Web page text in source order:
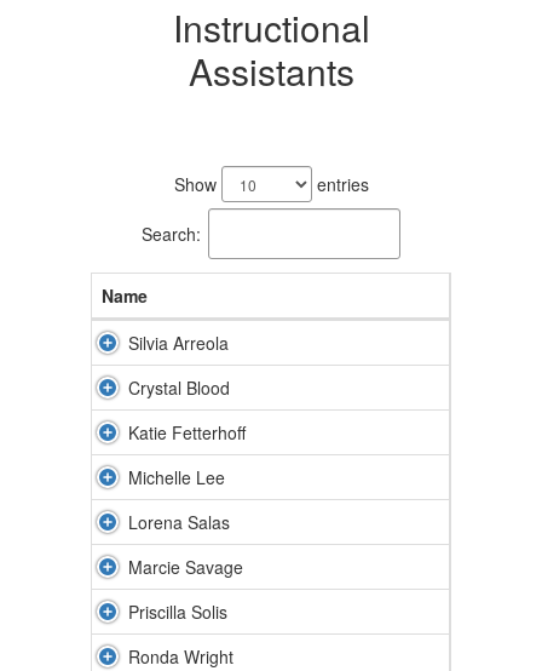
Instructional
Assistants
Show entries
Search:
Name
Silvia Arreola
Crystal Blood
Katie Fetterhoff
Michelle Lee
Lorena Salas
Marcie Savage
Priscilla Solis
Ronda Wright